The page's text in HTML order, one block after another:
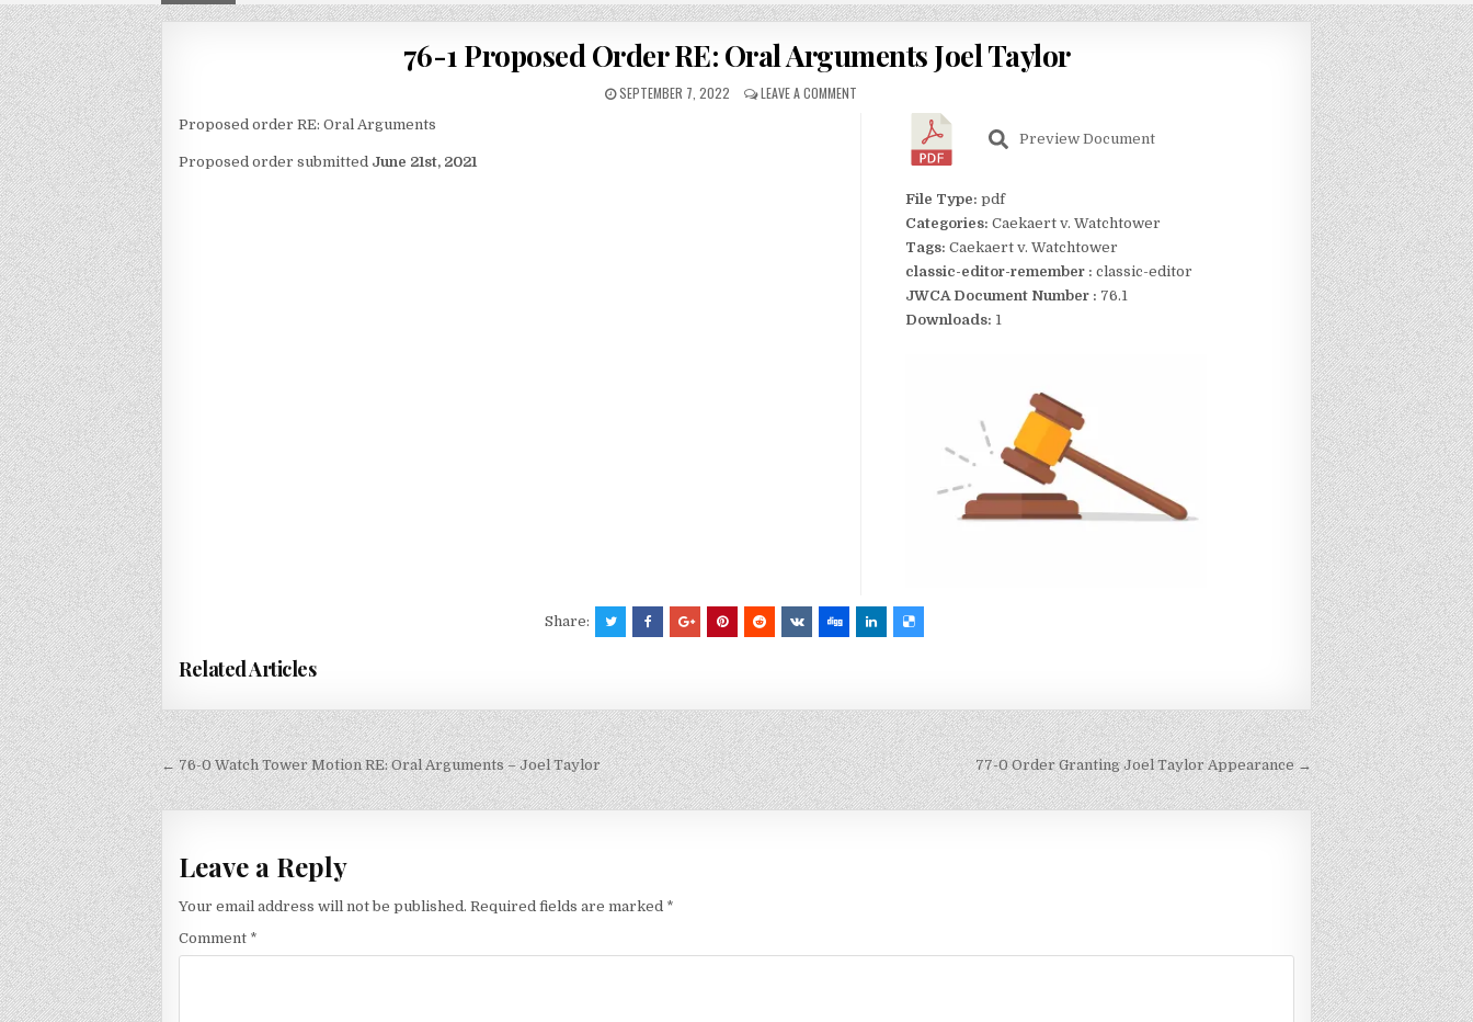
76-1 Proposed Order RE: Oral Arguments Joel Taylor
SEPTEMBER 7, 2022 LEAVE A COMMENT
Proposed order RE: Oral Arguments
Proposed order submitted June 21st, 2021
Preview Document
File Type: pdf
Categories: Caekaert v. Watchtower
Tags: Caekaert v. Watchtower
classic-editor-remember : classic-editor
JWCA Document Number : 76.1
Downloads: 1
Share:
Related Articles
Post
navigation
← 76-0 Watch Tower Motion RE: Oral Arguments – Joel Taylor 77-0 Order Granting Joel Taylor Appearance →
Leave a Reply
Your email address will not be published. Required fields are marked *
Comment *